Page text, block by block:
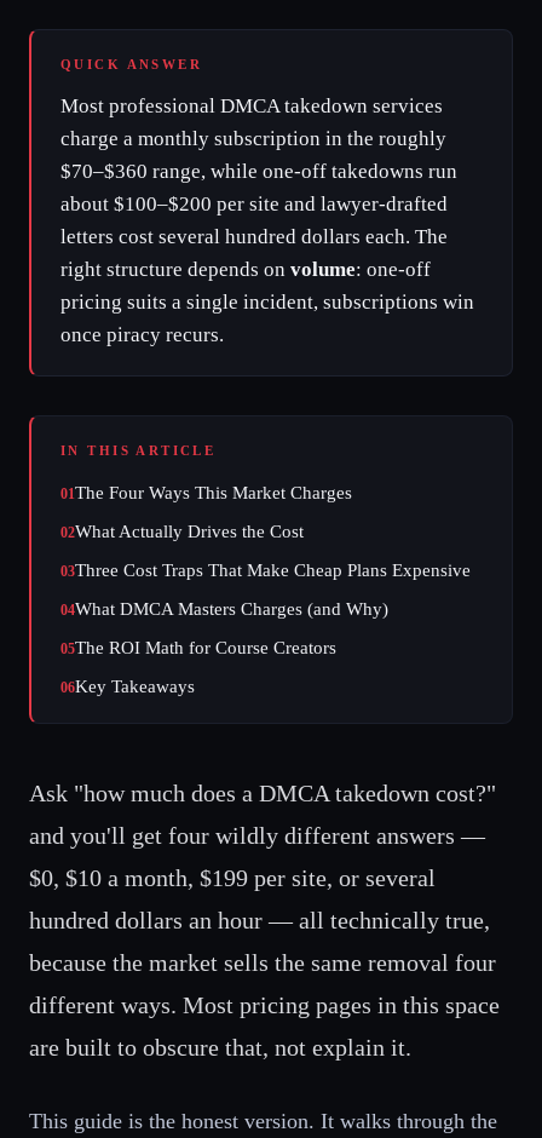
QUICK ANSWER
Most professional DMCA takedown services
charge a monthly subscription in the roughly
$70–$360 range, while one-off takedowns run
about $100–$200 per site and lawyer-drafted
letters cost several hundred dollars each. The
right structure depends on volume: one-off
pricing suits a single incident, subscriptions win
once piracy recurs.
IN THIS ARTICLE
01The Four Ways This Market Charges
02What Actually Drives the Cost
03Three Cost Traps That Make Cheap Plans Expensive
04What DMCA Masters Charges (and Why)
05The ROI Math for Course Creators
06Key Takeaways
Ask "how much does a DMCA takedown cost?"
and you'll get four wildly different answers —
$0, $10 a month, $199 per site, or several
hundred dollars an hour — all technically true,
because the market sells the same removal four
different ways. Most pricing pages in this space
are built to obscure that, not explain it.
This guide is the honest version. It walks through the